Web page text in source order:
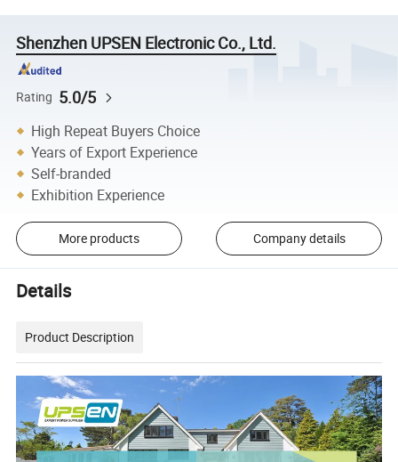
Shenzhen UPSEN Electronic Co., Ltd.
Rating 5.0/5
High Repeat Buyers Choice
Years of Export Experience
Self-branded
Exhibition Experience
More products Company details
Details
Product Description